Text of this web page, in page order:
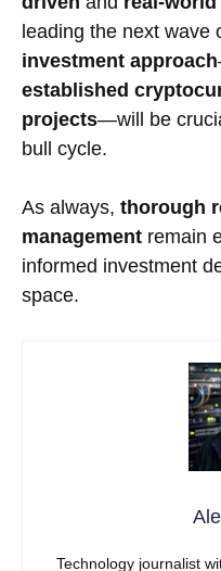
leading the next wave
investment approach
established
projects—will be
bull cycle.
As always, thorough
management remain
informed investment
space.
Technology journalist